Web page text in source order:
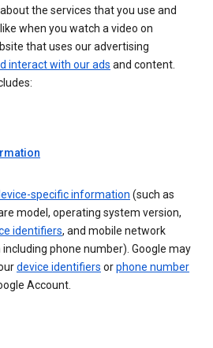
about the services that you use and
when you watch a video on
that uses our advertising
interact with our ads and content.
specific information (such as
model, operating system version,
identifiers, and mobile network
phone number). Google may
device identifiers orphone number
Account.